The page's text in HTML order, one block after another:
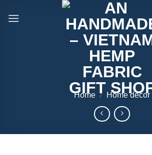
Home / Home decor